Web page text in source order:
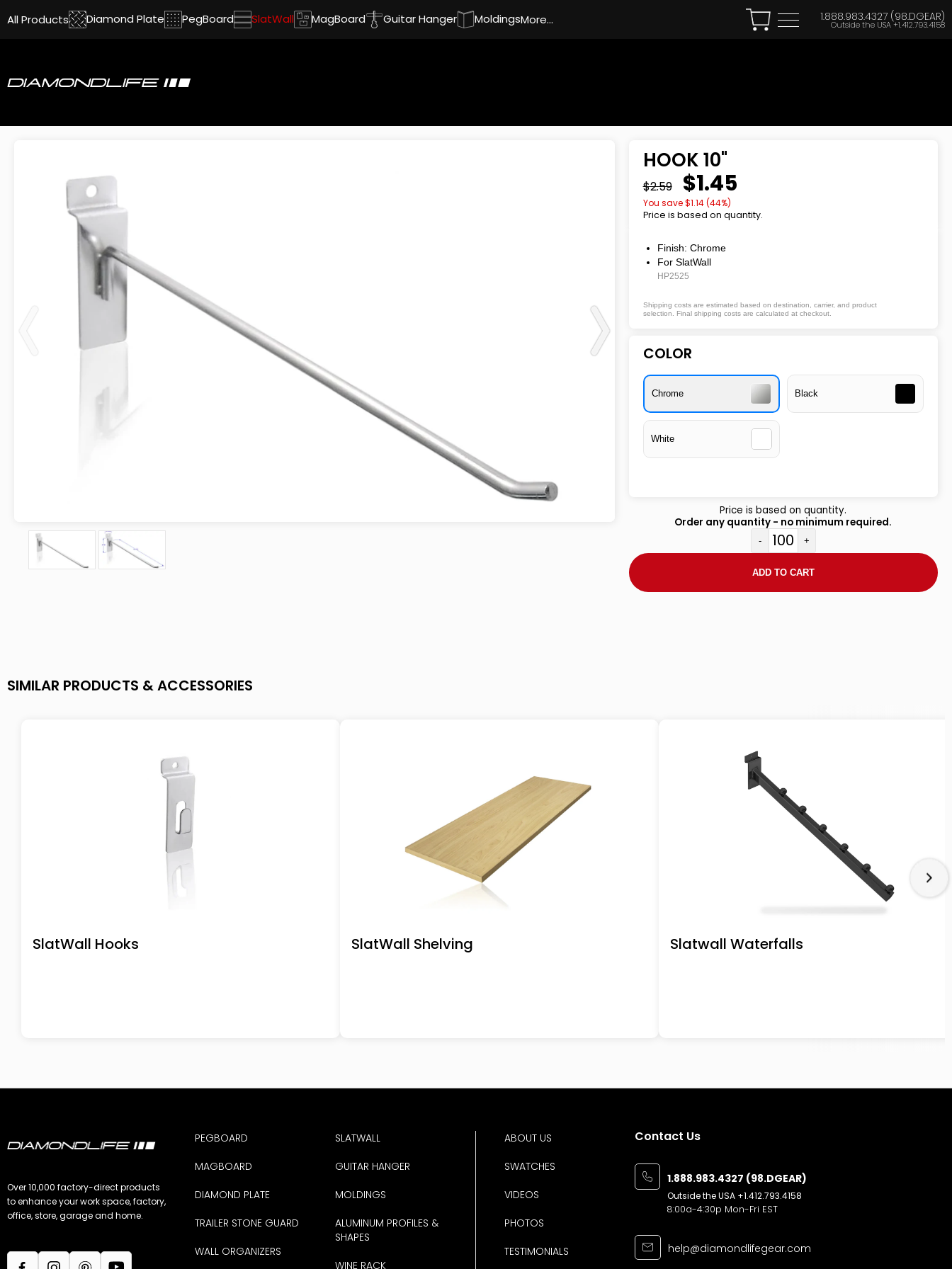
All Products Diamond Plate PegBoard SlatWall MagBoard Guitar Hanger MoldingsMore... 1.888.983.4327 (98.DGEAR)
Outside the USA+1.412.793.4158
HOOK 10"
$2.59 $1.45
You save $1.14(44%)
Price is based on quantity.
Finish: Chrome
For SlatWall
HP2525
Shipping costs are estimated based on destination, carrier, and product
selection. Final shipping costs are calculated at checkout.
COLOR
Chrome Black
White
Price is based on quantity.
Order any quantity - no minimum required.
- +
ADD TO CART
SIMILAR PRODUCTS & ACCESSORIES
SlatWall Hooks SlatWall Shelving Slatwall Waterfalls
Over 10,000 factory-direct products
to enhance your work space, factory,
office, store, garage and home.
PEGBOARD
MAGBOARD
DIAMOND PLATE
TRAILER STONE GUARD
WALL ORGANIZERS
SLATWALL
GUITAR HANGER
MOLDINGS
ALUMINUM PROFILES &
SHAPES
WINE RACK
ABOUT US
SWATCHES
VIDEOS
PHOTOS
TESTIMONIALS
Contact Us
1.888.983.4327 (98.DGEAR)
Outside the USA +1.412.793.4158
8:00a-4:30p Mon-Fri EST
help@diamondlifegear.com